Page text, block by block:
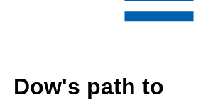
MEDIA
SUBSCRIBE
Dow's path to